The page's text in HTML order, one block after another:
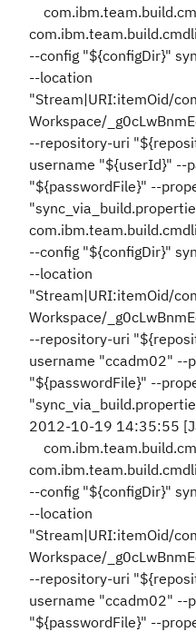
--config "${configDir}"
--location
"Stream|URI:itemOid/
Workspace/
--repository-uri
username "${userId}" --
"${passwordFile}" --
--config "${configDir}"
--location
"Stream|URI:itemOid/
Workspace/
--repository-uri
username "ccadm02" --
"${passwordFile}" --
2012-10-19 14:35:55
--config "${configDir}"
--location
"Stream|URI:itemOid/
Workspace/
--repository-uri
username "ccadm02" --
"${passwordFile}" --